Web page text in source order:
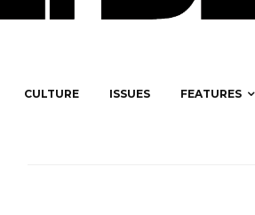
CULTURE ISSUES FEATURES